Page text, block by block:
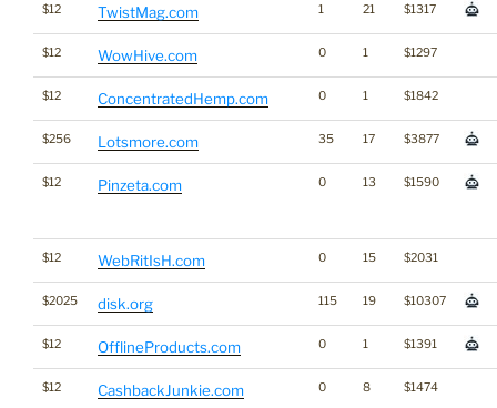
$12 TwistMag.com 1 21 $1317
$12 WowHive.com 0 1 $1297
$12 ConcentratedHemp.com 0 1 $1842
$256 Lotsmore.com 35 17 $3877
$12 Pinzeta.com 0 13 $1590
$12 WebRitIsH.com 0 15 $2031
$2025 disk.org 115 19 $10307
$12 OfflineProducts.com 0 1 $1391
$12 CashbackJunkie.com 0 8 $1474